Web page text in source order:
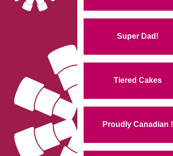
Super Dad!
Tiered Cakes
Proudly Canadian !